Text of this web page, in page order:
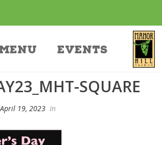
Events
SQUARE
April 19, 2023 In